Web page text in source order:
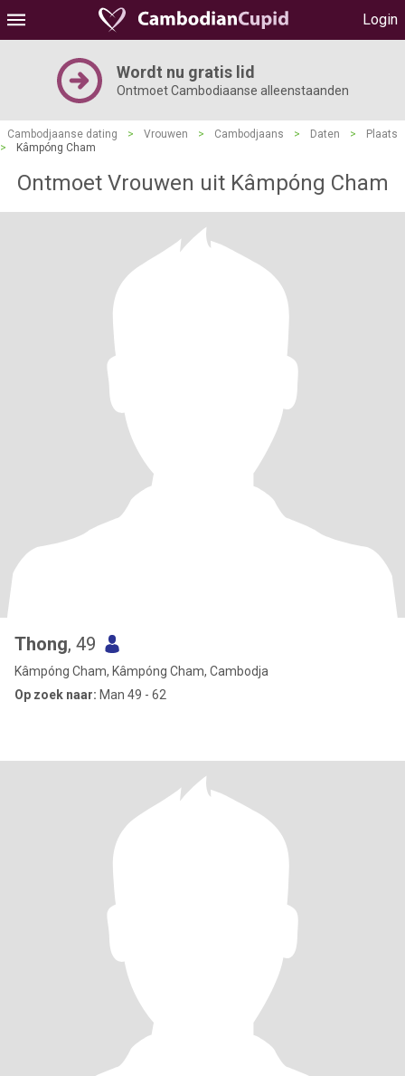
Login
Wordt nu gratis lid
Ontmoet Cambodiaanse alleenstaanden
Cambodjaanse dating > Vrouwen > Cambodjaans > Daten >
Plaats
>
Kâmpóng Cham
Ontmoet Vrouwen uit Kâmpóng Cham
Thong, 49
Kâmpóng Cham, Kâmpóng Cham, Cambodja
Op zoek naar: Man 49 - 62